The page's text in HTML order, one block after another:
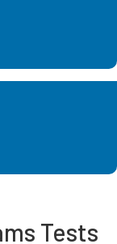
Tests